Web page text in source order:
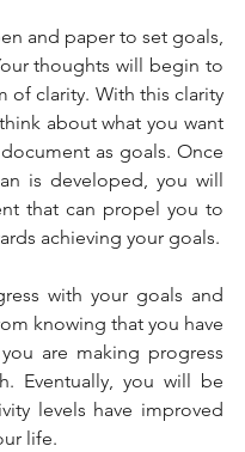
and paper to set goals,
thoughts will begin to
of clarity. With this clarity
about what you want
as goals. Once
is developed, you will
that can propel you to
with your goals and
knowing that you have
are making progress
Eventually, you will be
levels have improved
life.